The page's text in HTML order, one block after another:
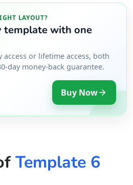
LAYOUT?
template with one
access or lifetime access, both
day money-back guarantee.
Buy Now
Template 6